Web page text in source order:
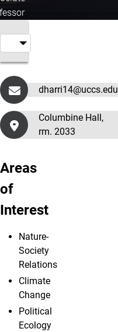
dharri14@uccs.edu
Columbine Hall,
rm. 2033
Areas
of
Interest
Nature-
Society
Relations
Climate
Change
Political
Ecology